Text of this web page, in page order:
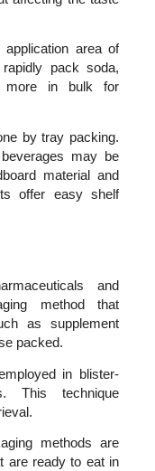
area of
pack soda,
more in bulk for
by tray packing.
may be
material and
offer easy shelf
and
method that
as supplement
packed.
in blister-
This technique
methods are
are ready to eat in